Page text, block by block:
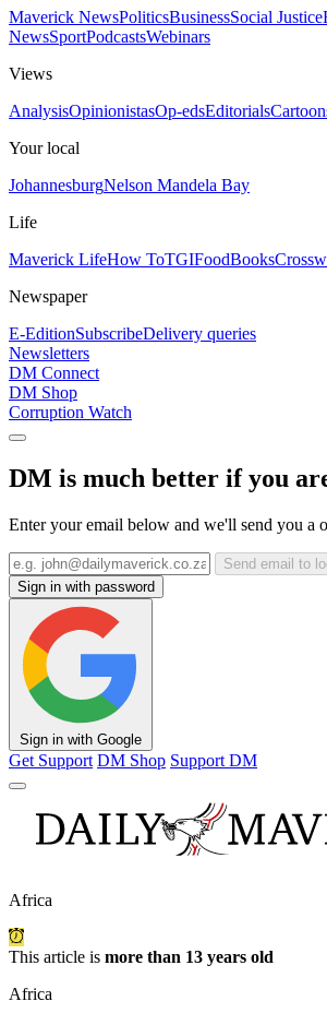
Maverick NewsPoliticsBusinessSocial Justice
NewsSportPodcastsWebinars
Views
AnalysisOpinionistasOp-edsEditorials
Your local
JohannesburgNelson Mandela Bay
Life
Maverick LifeHow ToTGIFoodBooks
Newspaper
E-EditionSubscribeDelivery queries
Newsletters
DM Connect
DM Shop
Corruption Watch
DM is much better if you
Enter your email below and we'll send you a
Send email to
Sign in with password
Sign in with Google
Get Support DM Shop Support DM
Africa
This article is more than 13 years old
Africa